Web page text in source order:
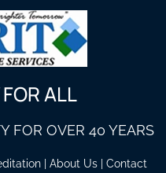
ALL
FOR OVER 40 YEARS
About Us
Contact